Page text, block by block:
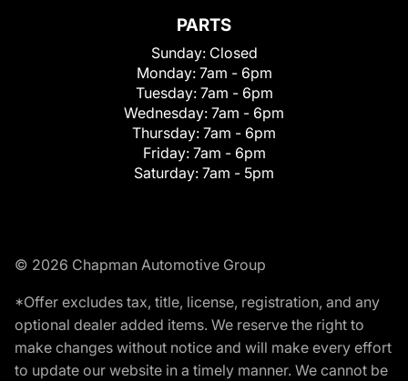
PARTS
Sunday: Closed
Monday: 7am - 6pm
Tuesday: 7am - 6pm
Wednesday: 7am - 6pm
Thursday: 7am - 6pm
Friday: 7am - 6pm
Saturday: 7am - 5pm
© 2026 Chapman Automotive Group
*Offer excludes tax, title, license, registration, and any
optional dealer added items. We reserve the right to
make changes without notice and will make every effort
to update our website in a timely manner. We cannot be